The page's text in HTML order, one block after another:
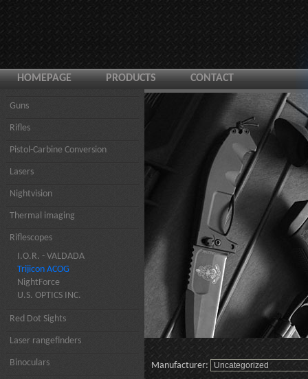
HOMEPAGE PRODUCTS CONTACT
Guns
Rifles
Pistol-Carbine Conversion
Lasers
Nightvision
Thermal imaging
Riflescopes
I.O.R. - VALDADA
Trijicon ACOG
NightForce
U.S. OPTICS INC.
Red Dot Sights
Laser rangefinders
Binoculars Manufacturer: